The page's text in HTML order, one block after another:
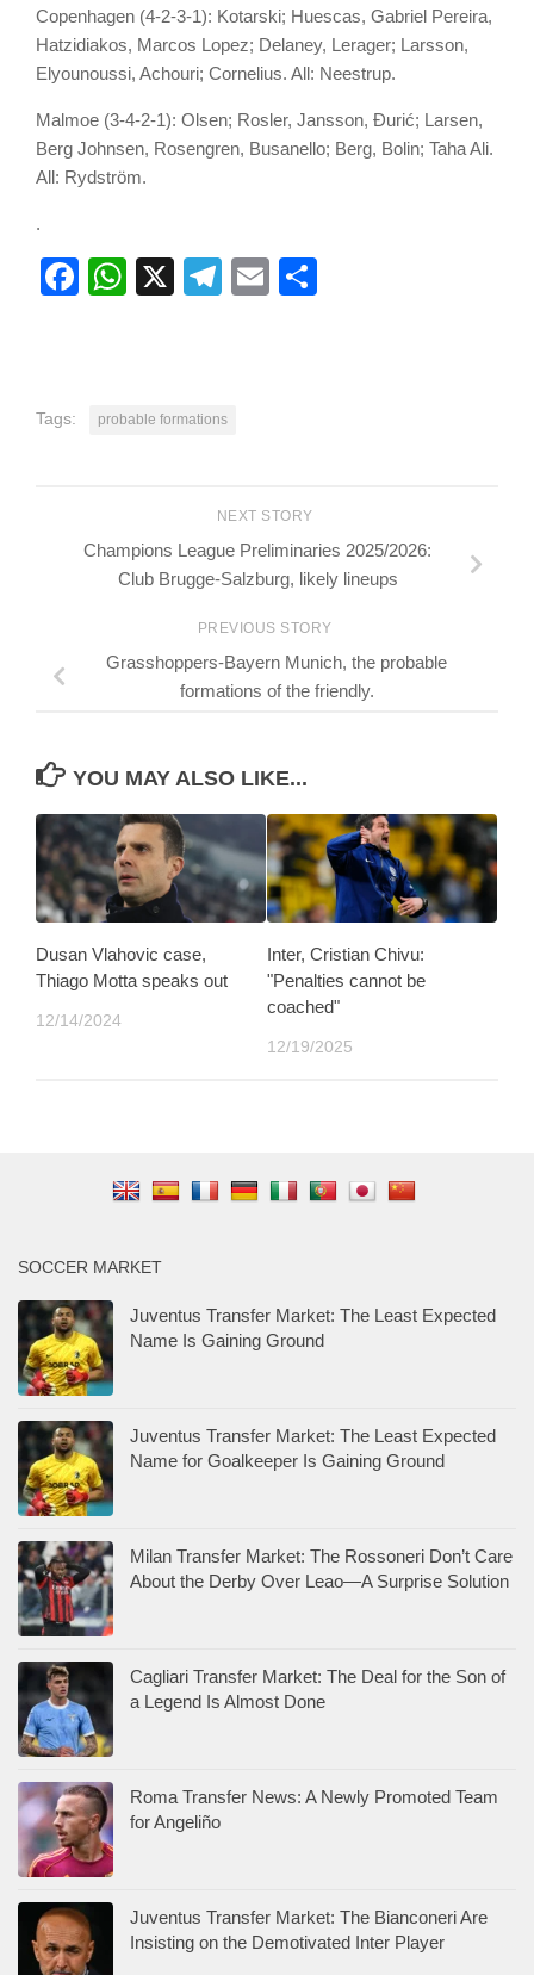
Copenhagen (4-2-3-1): Kotarski; Huescas, Gabriel Pereira,
Hatzidiakos, Marcos Lopez; Delaney, Lerager; Larsson,
Elyounoussi, Achouri; Cornelius. All: Neestrup.
Malmoe (3-4-2-1): Olsen; Rosler, Jansson, Đurić; Larsen,
Berg Johnsen, Rosengren, Busanello; Berg, Bolin; Taha Ali.
All: Rydström.
.
Facebook
WhatsApp
X Telegram
Email
Tags: probable formations
NEXT STORY
Champions League Preliminaries 2025/2026:
Club Brugge-Salzburg, likely lineups
PREVIOUS STORY
Grasshoppers-Bayern Munich, the probable
formations of the friendly.
YOU MAY ALSO LIKE...
Dusan Vlahovic case,
Thiago Motta speaks out
12/14/2024
Inter, Cristian Chivu:
"Penalties cannot be
coached"
12/19/2025
SOCCER MARKET
Juventus Transfer Market: The Least Expected
Name Is Gaining Ground
Juventus Transfer Market: The Least Expected
Name for Goalkeeper Is Gaining Ground
Milan Transfer Market: The Rossoneri Don’t Care
About the Derby Over Leao—A Surprise Solution
Cagliari Transfer Market: The Deal for the Son of
a Legend Is Almost Done
Roma Transfer News: A Newly Promoted Team
for Angeliño
Juventus Transfer Market: The Bianconeri Are
Insisting on the Demotivated Inter Player